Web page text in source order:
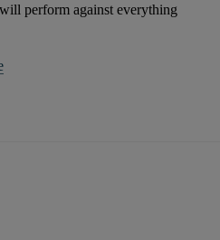
perform against everything